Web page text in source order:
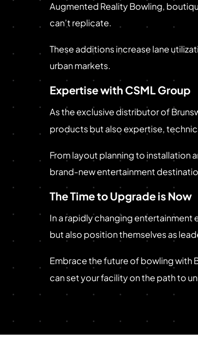
Augmented Reality Bowling,
can’t replicate.
These additions increase lane
urban markets.
Expertise with CSML Group
As the exclusive distributor of
products but also expertise,
From layout planning to installation
brand-new entertainment
The Time to Upgrade is Now
In a rapidly changing
but also position themselves as
Embrace the future of bowling with
can set your facility on the path to